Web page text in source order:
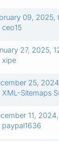
09, 2025,
ceo15
27, 2025,
xipe
25,
XML-Sitemaps
11,
paypal1636